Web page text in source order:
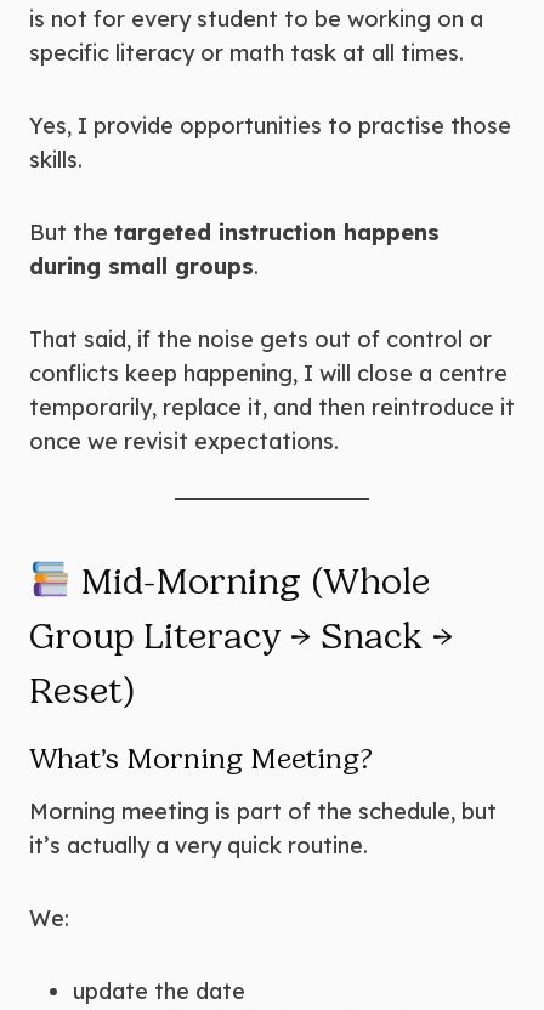
is not for every student to be working on a
specific literacy or math task at all times.
Yes, I provide opportunities to practise those
skills.
But the targeted instruction happens
during small groups.
That said, if the noise gets out of control or
conflicts keep happening, I will close a centre
temporarily, replace it, and then reintroduce it
once we revisit expectations.
Mid-Morning (Whole
Group Literacy → Snack →
Reset)
What’s Morning Meeting?
Morning meeting is part of the schedule, but
it’s actually a very quick routine.
We:
update the date